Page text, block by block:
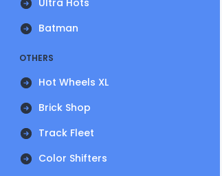
Ultra Hots
Batman
OTHERS
Hot Wheels XL
Brick Shop
Track Fleet
Color Shifters